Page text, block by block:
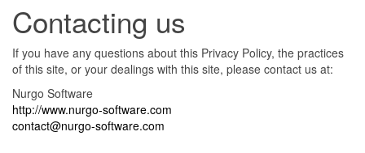
Contacting us
If you have any questions about this Privacy Policy, the practices
of this site, or your dealings with this site, please contact us at:
Nurgo Software
http://www.nurgo-software.com
contact@nurgo-software.com